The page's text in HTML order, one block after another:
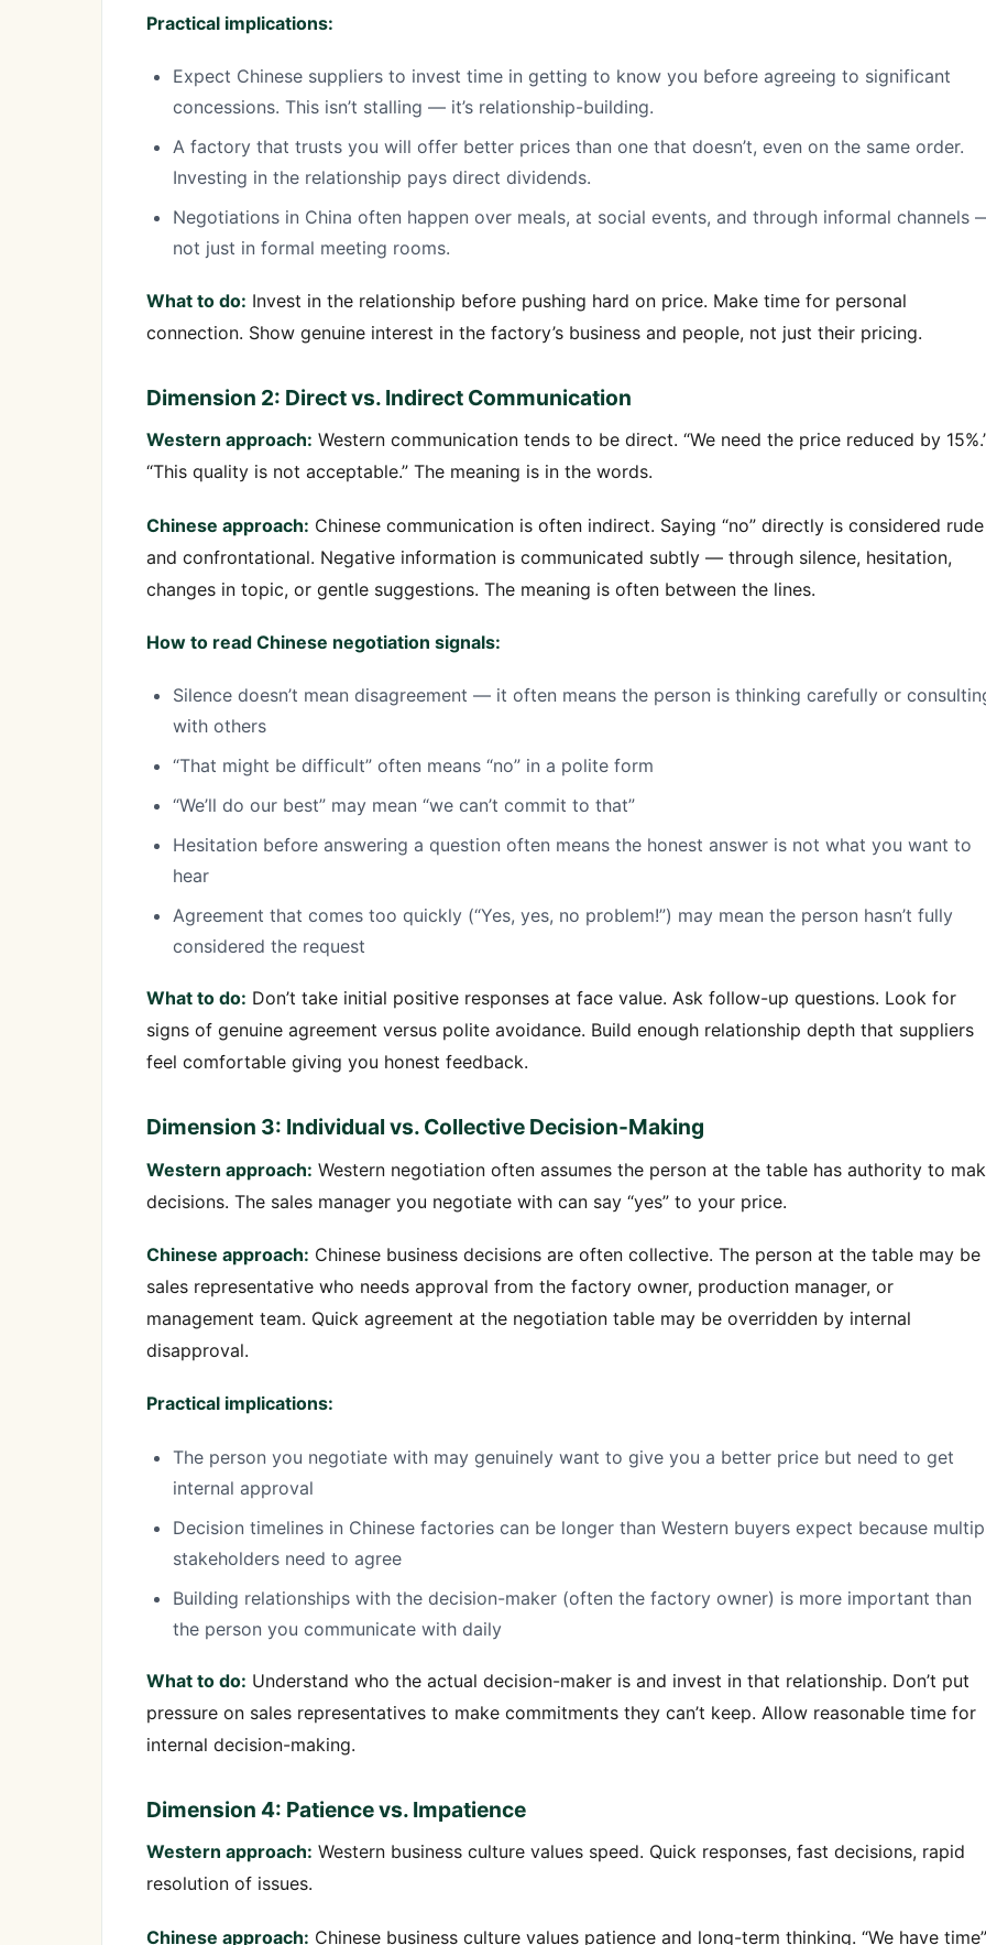
Practical implications:
Expect Chinese suppliers to invest time in getting to know you before agreeing to significant
concessions. This isn’t stalling — it’s relationship-building.
A factory that trusts you will offer better prices than one that doesn’t, even on the same order.
Investing in the relationship pays direct dividends.
Negotiations in China often happen over meals, at social events, and through informal channels
not just in formal meeting rooms.
What to do: Invest in the relationship before pushing hard on price. Make time for personal
connection. Show genuine interest in the factory’s business and people, not just their pricing.
Dimension 2: Direct vs. Indirect Communication
Western approach: Western communication tends to be direct. “We need the price reduced by
“This quality is not acceptable.” The meaning is in the words.
Chinese approach: Chinese communication is often indirect. Saying “no” directly is considered rude
and confrontational. Negative information is communicated subtly — through silence, hesitation,
changes in topic, or gentle suggestions. The meaning is often between the lines.
How to read Chinese negotiation signals:
Silence doesn’t mean disagreement — it often means the person is thinking carefully or
with others
“That might be difficult” often means “no” in a polite form
“We’ll do our best” may mean “we can’t commit to that”
Hesitation before answering a question often means the honest answer is not what you want to
hear
Agreement that comes too quickly (“Yes, yes, no problem!”) may mean the person hasn’t fully
considered the request
What to do: Don’t take initial positive responses at face value. Ask follow-up questions. Look for
signs of genuine agreement versus polite avoidance. Build enough relationship depth that suppliers
feel comfortable giving you honest feedback.
Dimension 3: Individual vs. Collective Decision-Making
Western approach: Western negotiation often assumes the person at the table has authority to
decisions. The sales manager you negotiate with can say “yes” to your price.
Chinese approach: Chinese business decisions are often collective. The person at the table may be
sales representative who needs approval from the factory owner, production manager, or
management team. Quick agreement at the negotiation table may be overridden by internal
disapproval.
Practical implications:
The person you negotiate with may genuinely want to give you a better price but need to get
internal approval
Decision timelines in Chinese factories can be longer than Western buyers expect because
stakeholders need to agree
Building relationships with the decision-maker (often the factory owner) is more important than
the person you communicate with daily
What to do: Understand who the actual decision-maker is and invest in that relationship. Don’t put
pressure on sales representatives to make commitments they can’t keep. Allow reasonable time for
internal decision-making.
Dimension 4: Patience vs. Impatience
Western approach: Western business culture values speed. Quick responses, fast decisions, rapid
resolution of issues.
Chinese approach: Chinese business culture values patience and long-term thinking. “We have time”